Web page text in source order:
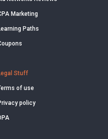
Marketing
Paths
Stuff
of use
policy